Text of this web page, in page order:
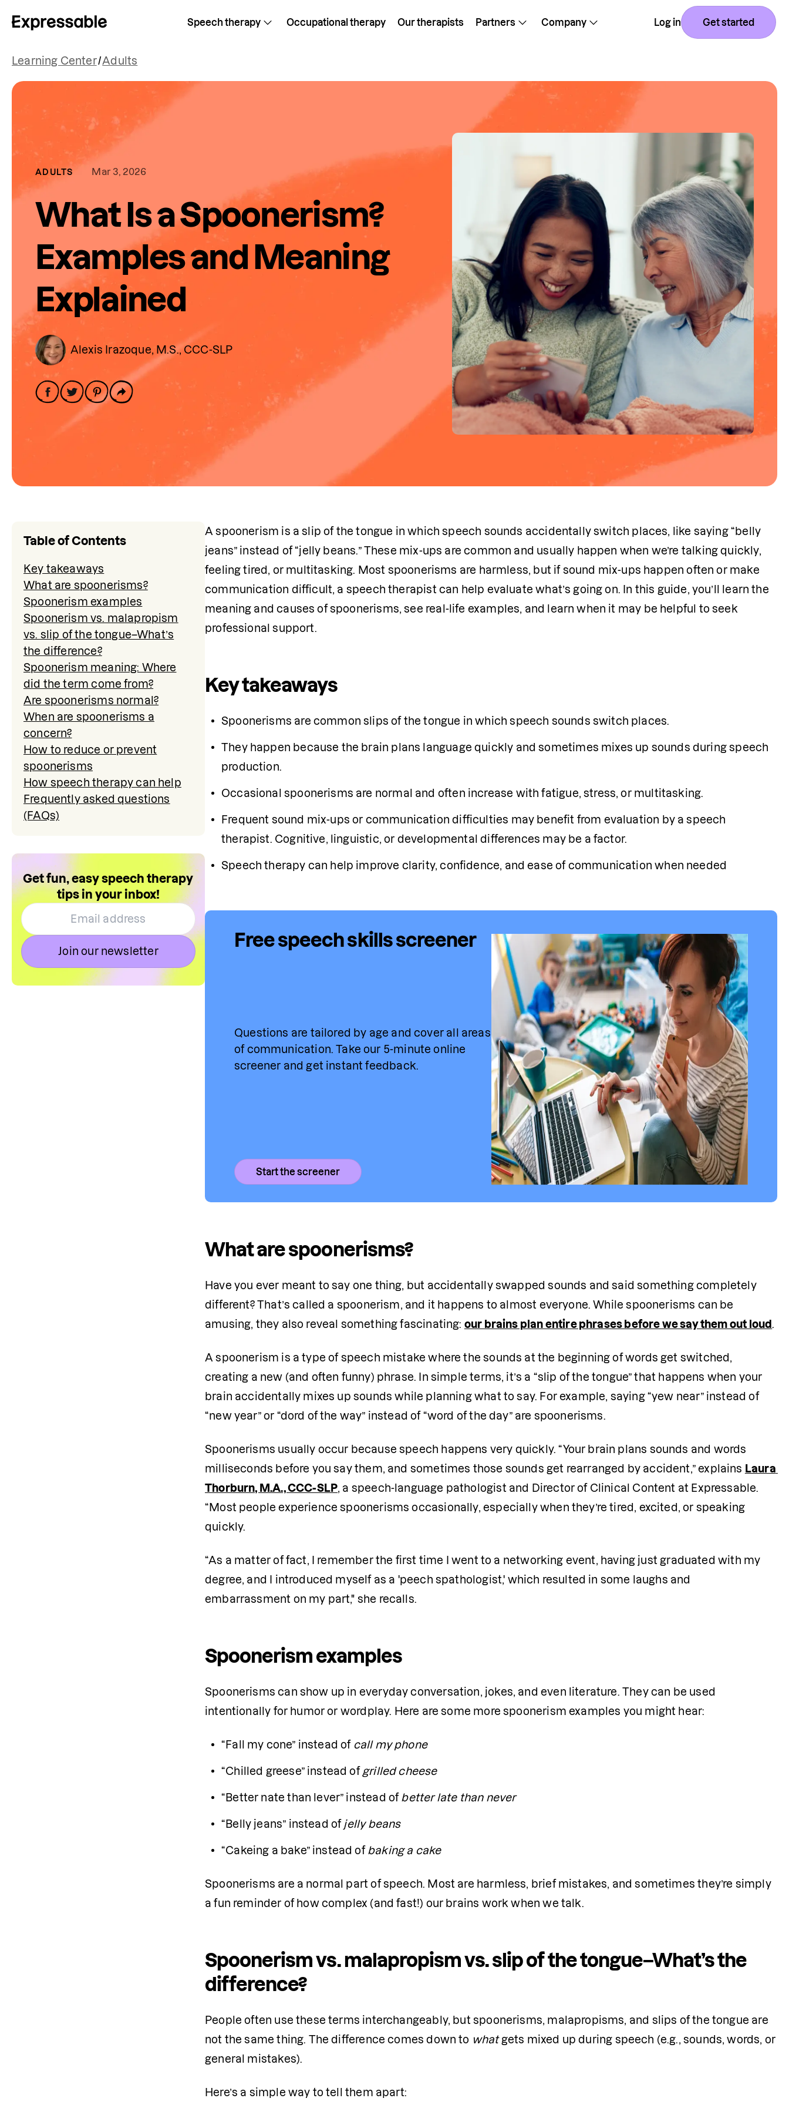
Speech therapy Occupational therapy Our therapists Partners Company Log in Get started
Learning Center/Adults
ADULTS Mar 3, 2026
What Is a Spoonerism?
Examples and Meaning
Explained
Alexis Irazoque, M.S., CCC-SLP
Table of Contents
Key takeaways
What are spoonerisms?
Spoonerism examples
Spoonerism vs. malapropism
vs. slip of the tongue–What’s
the difference?
Spoonerism meaning: Where
did the term come from?
Are spoonerisms normal?
When are spoonerisms a
concern?
How to reduce or prevent
spoonerisms
How speech therapy can help
Frequently asked questions
(FAQs)
Get fun, easy speech therapy
tips in your inbox!
Join our newsletter
A spoonerism is a slip of the tongue in which speech sounds accidentally switch places, like saying “belly
jeans” instead of “jelly beans.” These mix-ups are common and usually happen when we’re talking quickly,
feeling tired, or multitasking. Most spoonerisms are harmless, but if sound mix-ups happen often or make
communication difficult, a speech therapist can help evaluate what’s going on. In this guide, you’ll learn the
meaning and causes of spoonerisms, see real-life examples, and learn when it may be helpful to seek
professional support.
Key takeaways
Spoonerisms are common slips of the tongue in which speech sounds switch places.
They happen because the brain plans language quickly and sometimes mixes up sounds during speech
production.
Occasional spoonerisms are normal and often increase with fatigue, stress, or multitasking.
Frequent sound mix-ups or communication difficulties may benefit from evaluation by a speech
therapist. Cognitive, linguistic, or developmental differences may be a factor.
Speech therapy can help improve clarity, confidence, and ease of communication when needed
Free speech skills screener
Questions are tailored by age and cover all areas
of communication. Take our 5-minute online
screener and get instant feedback.
Start the screener
What are spoonerisms?
Have you ever meant to say one thing, but accidentally swapped sounds and said something completely
different? That’s called a spoonerism, and it happens to almost everyone. While spoonerisms can be
amusing, they also reveal something fascinating: our brains plan entire phrases before we say them out loud.
A spoonerism is a type of speech mistake where the sounds at the beginning of words get switched,
creating a new (and often funny) phrase. In simple terms, it’s a “slip of the tongue” that happens when your
brain accidentally mixes up sounds while planning what to say. For example, saying “yew near” instead of
“new year” or “dord of the way” instead of “word of the day” are spoonerisms.
Spoonerisms usually occur because speech happens very quickly. “Your brain plans sounds and words
milliseconds before you say them, and sometimes those sounds get rearranged by accident,” explains Laura
Thorburn, M.A., CCC-SLP, a speech-language pathologist and Director of Clinical Content at Expressable.
“Most people experience spoonerisms occasionally, especially when they’re tired, excited, or speaking
quickly.
“As a matter of fact, I remember the first time I went to a networking event, having just graduated with my
degree, and I introduced myself as a 'peech spathologist,' which resulted in some laughs and
embarrassment on my part," she recalls.
Spoonerism examples
Spoonerisms can show up in everyday conversation, jokes, and even literature. They can be used
intentionally for humor or wordplay. Here are some more spoonerism examples you might hear:
“Fall my cone” instead of call my phone
“Chilled greese” instead of grilled cheese
“Better nate than lever” instead of better late than never
“Belly jeans” instead of jelly beans
“Cakeing a bake” instead of baking a cake
Spoonerisms are a normal part of speech. Most are harmless, brief mistakes, and sometimes they’re simply
a fun reminder of how complex (and fast!) our brains work when we talk.
Spoonerism vs. malapropism vs. slip of the tongue–What’s the
difference?
People often use these terms interchangeably, but spoonerisms, malapropisms, and slips of the tongue are
not the same thing. The difference comes down to what gets mixed up during speech (e.g., sounds, words, or
general mistakes).
Here’s a simple way to tell them apart: